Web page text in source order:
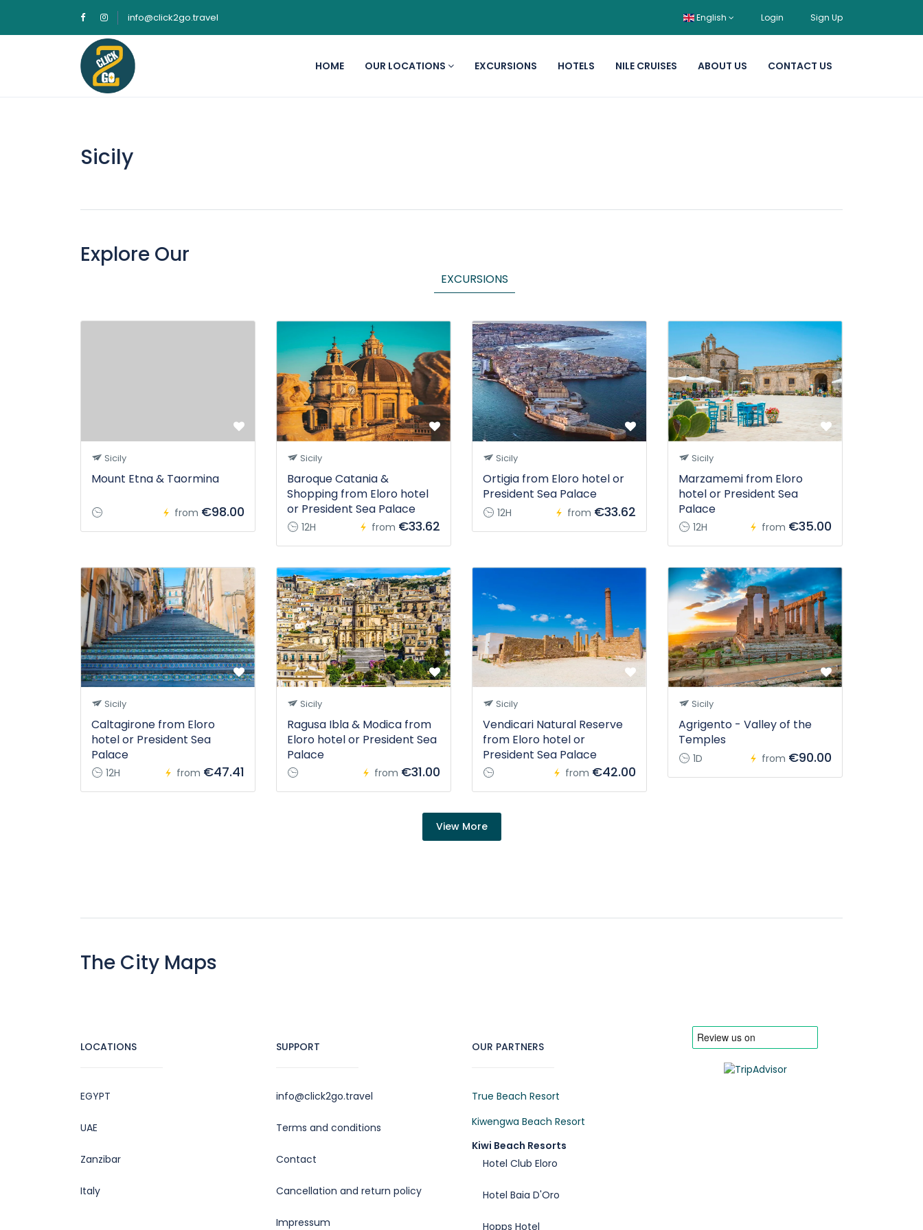
info@click2go.travel English Login Sign Up
HOME OUR LOCATIONS EXCURSIONS HOTELS NILE CRUISES ABOUT US CONTACT US
Sicily
Explore Our
EXCURSIONS
Sicily
Mount Etna & Taormina
from €98.00
Sicily
Baroque Catania &
Shopping from Eloro hotel
or President Sea Palace
12H from €33.62
Sicily
Ortigia from Eloro hotel or
President Sea Palace
12H from €33.62
Sicily
Marzamemi from Eloro
hotel or President Sea
Palace
12H from €35.00
Sicily
Caltagirone from Eloro
hotel or President Sea
Palace
12H from €47.41
Sicily
Ragusa Ibla & Modica from
Eloro hotel or President Sea
Palace
from €31.00
Sicily
Vendicari Natural Reserve
from Eloro hotel or
President Sea Palace
from €42.00
Sicily
Agrigento - Valley of the
Temples
1D from €90.00
View More
The City Maps
LOCATIONS
EGYPT
UAE
Zanzibar
Italy
SUPPORT
info@click2go.travel
Terms and conditions
Contact
Cancellation and return policy
Impressum
OUR PARTNERS
True Beach Resort
Kiwengwa Beach Resort
Kiwi Beach Resorts
Hotel Club Eloro
Hotel Baia D'Oro
Hopps Hotel